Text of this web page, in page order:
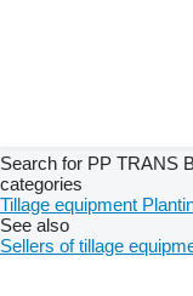
Search for PP TRANS
categories
Tillage equipment
See also
Sellers of tillage